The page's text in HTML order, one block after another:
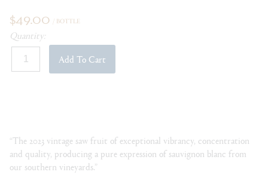
$49.00 / BOTTLE
Quantity:
Add To Cart
“The 2023 vintage saw fruit of exceptional vibrancy, concentration
and quality, producing a pure expression of sauvignon blanc from
our southern vineyards.”